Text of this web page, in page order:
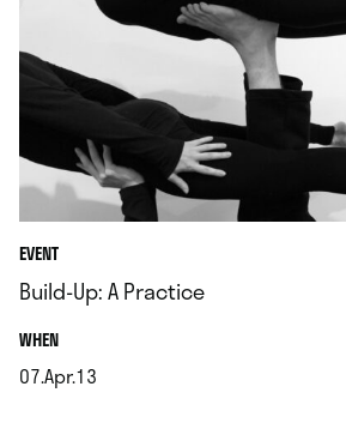
EVENT
Build-Up: A Practice
WHEN.
07.Apr.13